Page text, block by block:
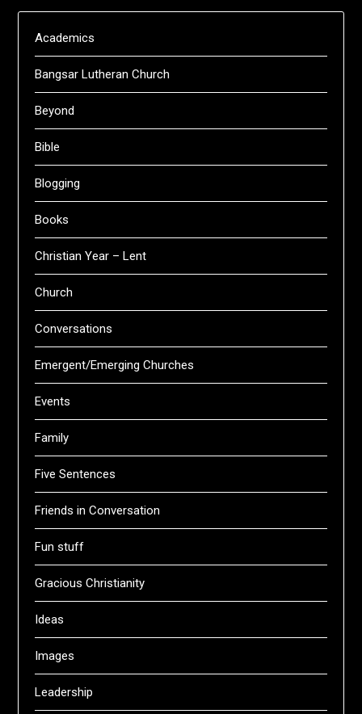
Academics
Bangsar Lutheran Church
Beyond
Bible
Blogging
Books
Christian Year – Lent
Church
Conversations
Emergent/Emerging Churches
Events
Family
Five Sentences
Friends in Conversation
Fun stuff
Gracious Christianity
Ideas
Images
Leadership